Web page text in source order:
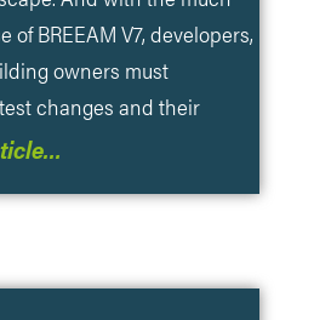
BREEAM V7, developers,
owners must
changes and their